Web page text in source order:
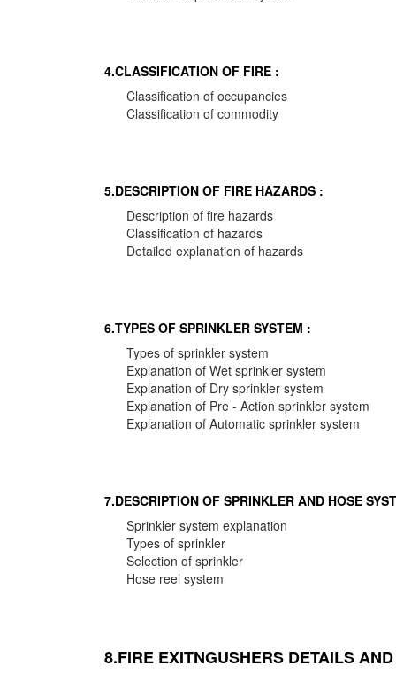
4.CLASSIFICATION OF FIRE :
Classification of occupancies
Classification of commodity
5.DESCRIPTION OF FIRE HAZARDS :
Description of fire hazards
Classification of hazards
Detailed explanation of hazards
6.TYPES OF SPRINKLER SYSTEM :
Types of sprinkler system
Explanation of Wet sprinkler system
Explanation of Dry sprinkler system
Explanation of Pre - Action sprinkler system
Explanation of Automatic sprinkler system
7.DESCRIPTION OF SPRINKLER AND HOSE
Sprinkler system explanation
Types of sprinkler
Selection of sprinkler
Hose reel system
8.FIRE EXITNGUSHERS DETAILS